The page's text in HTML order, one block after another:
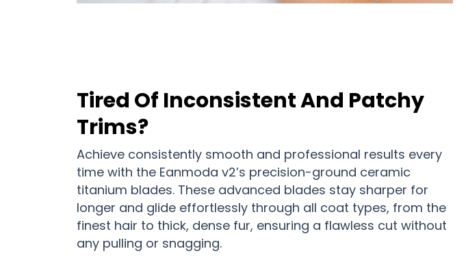
Tired Of Inconsistent And Patchy
Trims?
Achieve consistently smooth and professional results every
time with the Eanmoda v2’s precision-ground ceramic
titanium blades. These advanced blades stay sharper for
longer and glide effortlessly through all coat types, from the
finest hair to thick, dense fur, ensuring a flawless cut without
any pulling or snagging.